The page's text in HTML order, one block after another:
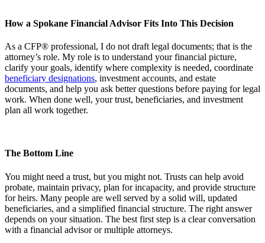
How a Spokane Financial Advisor Fits Into This Decision
As a CFP® professional, I do not draft legal documents; that is the
attorney’s role. My role is to understand your financial picture,
clarify your goals, identify where complexity is needed, coordinate
beneficiary designations, investment accounts, and estate
documents, and help you ask better questions before paying for legal
work. When done well, your trust, beneficiaries, and investment
plan all work together.
The Bottom Line
You might need a trust, but you might not. Trusts can help avoid
probate, maintain privacy, plan for incapacity, and provide structure
for heirs. Many people are well served by a solid will, updated
beneficiaries, and a simplified financial structure. The right answer
depends on your situation. The best first step is a clear conversation
with a financial advisor or multiple attorneys.